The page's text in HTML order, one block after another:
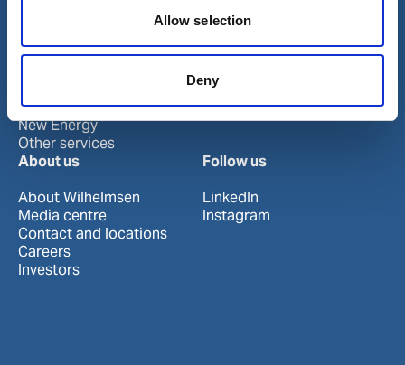
Allow selection
Deny
Ship Management
New Energy
Other services
About us
About Wilhelmsen
Media centre
Contact and locations
Careers
Investors
Follow us
LinkedIn
Instagram